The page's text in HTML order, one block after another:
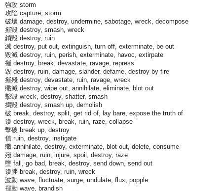
強攻 storm
攻陷 capture, storm
破壞 damage, destroy, undermine, sabotage, wreck, decompose
摧毀 destroy, smash, wreck
銷毀 destroy, ruin
滅 destroy, put out, extinguish, turn off, exterminate, be out
毀滅 destroy, ruin, perish, exterminate, havoc, extirpate
摧 destroy, break, devastate, ravage, repress
毀 destroy, ruin, damage, slander, defame, destroy by fire
摧殘 destroy, devastate, ruin, ravage, wreck
殲滅 destroy, wipe out, annihilate, eliminate, blot out
擊毀 wreck, destroy, shatter, smash
搗毀 destroy, smash up, demolish
破 break, destroy, split, get rid of, lay bare, expose the truth of
隳 destroy, wreck, break, ruin, raze, collapse
擊破 break up, destroy
僨 ruin, destroy, instigate
殲 annihilate, destroy, exterminate, blot out, delete, consume
殘 damage, ruin, injure, spoil, destroy, raze
墮 fall, go bad, break, destroy, send down, send out
隳脞 break, destroy, ruin, wreck
波動 wave, fluctuate, surge, undulate, flux, popple
揮動 wave, brandish